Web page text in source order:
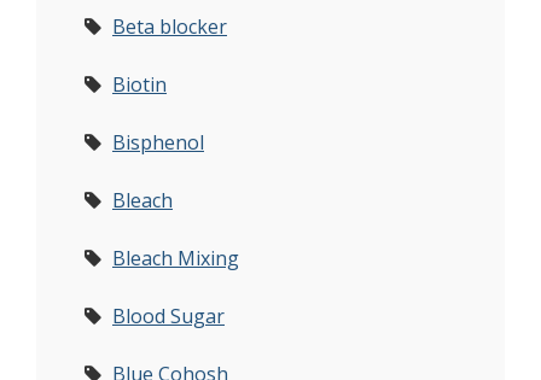
Beta blocker
Biotin
Bisphenol
Bleach
Bleach Mixing
Blood Sugar
Blue Cohosh